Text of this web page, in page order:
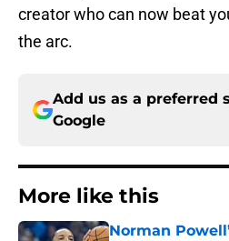
creator who can now beat
the arc.
Add us as a preferred
Google
More like this
Norman